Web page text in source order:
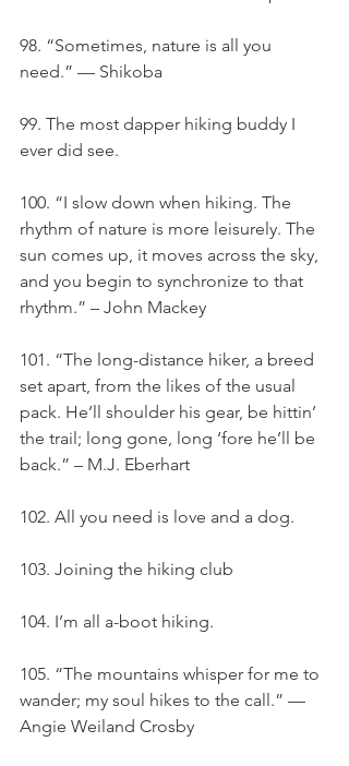
98. “Sometimes, nature is all you
need.” — Shikoba
99. The most dapper hiking buddy I
ever did see.
100. “I slow down when hiking. The
rhythm of nature is more leisurely. The
sun comes up, it moves across the sky,
and you begin to synchronize to that
rhythm.” – John Mackey
101. “The long-distance hiker, a breed
set apart, from the likes of the usual
pack. He’ll shoulder his gear, be hittin’
the trail; long gone, long ‘fore he’ll be
back.” – M.J. Eberhart
102. All you need is love and a dog.
103. Joining the hiking club
104. I’m all a-boot hiking.
105. “The mountains whisper for me to
wander; my soul hikes to the call.” —
Angie Weiland Crosby